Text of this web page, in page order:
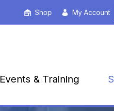
Shop My Account
Events & Training